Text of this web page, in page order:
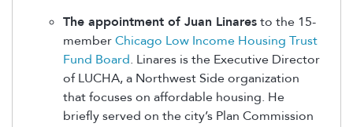
The appointment of Juan Linaresto the 15-
memberChicago Low Income Housing Trust
Fund Board. Linares is the Executive Director
of LUCHA, a Northwest Side organization
that focuses on affordable housing. He
briefly served on the city’s Plan Commission